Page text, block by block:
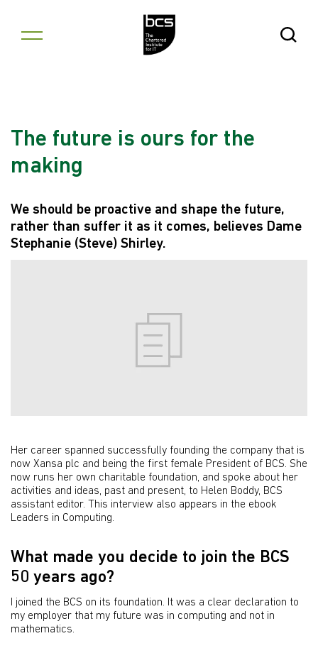
Open
The future is ours for the
making
We should be proactive and shape the future,
rather than suffer it as it comes, believes Dame
Stephanie (Steve) Shirley.
Her career spanned successfully founding the company that is
now Xansa plc and being the first female President of BCS. She
now runs her own charitable foundation, and spoke about her
activities and ideas, past and present, to Helen Boddy, BCS
assistant editor. This interview also appears in the ebook
Leaders in Computing.
What made you decide to join the BCS
50 years ago?
I joined the BCS on its foundation. It was a clear declaration to
my employer that my future was in computing and not in
mathematics.